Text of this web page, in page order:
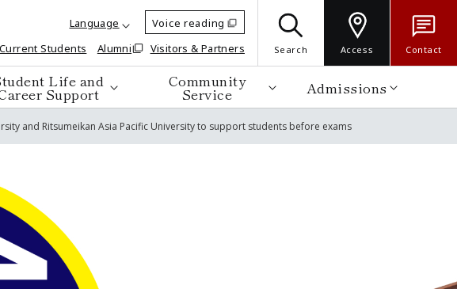
Language
Voice reading
Current Students Alumni Visitors & Partners Search Access Contact
Life and
Support
Community
Service Admissions
and Ritsumeikan Asia Pacific University to support students before exams